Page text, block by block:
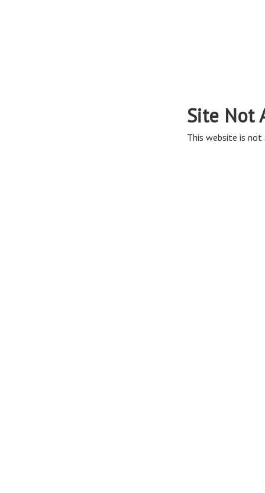
Site Not
This website is